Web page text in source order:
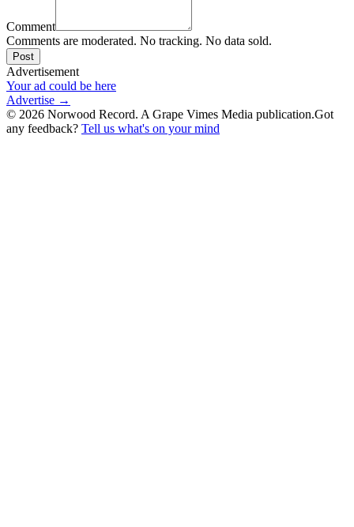
Comment
Comments are moderated. No tracking. No data sold.
Post
Advertisement
Your ad could be here
Advertise →
© 2026 Norwood Record. A Grape Vimes Media publication.Got
any feedback? Tell us what's on your mind